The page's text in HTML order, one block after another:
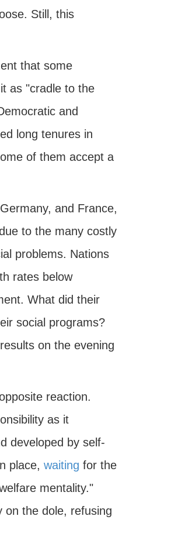
Still, this
that some
as "cradle to the
and
long tenures in
of them accept a
and France,
to the many costly
problems. Nations
rates below
What did their
social programs?
on the evening
reaction.
as it
developed by self-
place, waiting for the
mentality."
on the dole, refusing